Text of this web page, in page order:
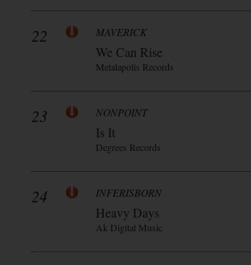
22 MAVERICK
We Can Rise
Metalapolis Records
23 NONPOINT
Is It
Degrees Records
24 INFERISBORN
Heavy Days
Ak Digital Music